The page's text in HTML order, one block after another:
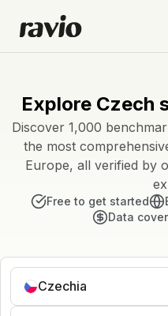
Explore Czech
Discover 1,000
the most
Europe, all verified by
Free to get started
Data
Czechia